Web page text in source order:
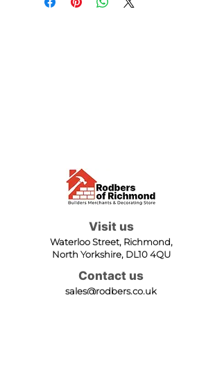
Visit us
Waterloo Street, Richmond,
North Yorkshire, DL10 4QU
Contact us
sales@rodbers.co.uk